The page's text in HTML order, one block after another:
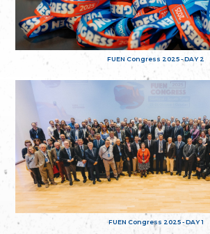
FUEN Congress 2025 - DAY 2
FUEN Congress 2025 - DAY 1